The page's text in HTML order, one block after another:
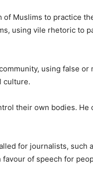
Muslims to practice
using vile rhetoric to
using false
culture.
their own bodies. He
for journalists, such
of speech for